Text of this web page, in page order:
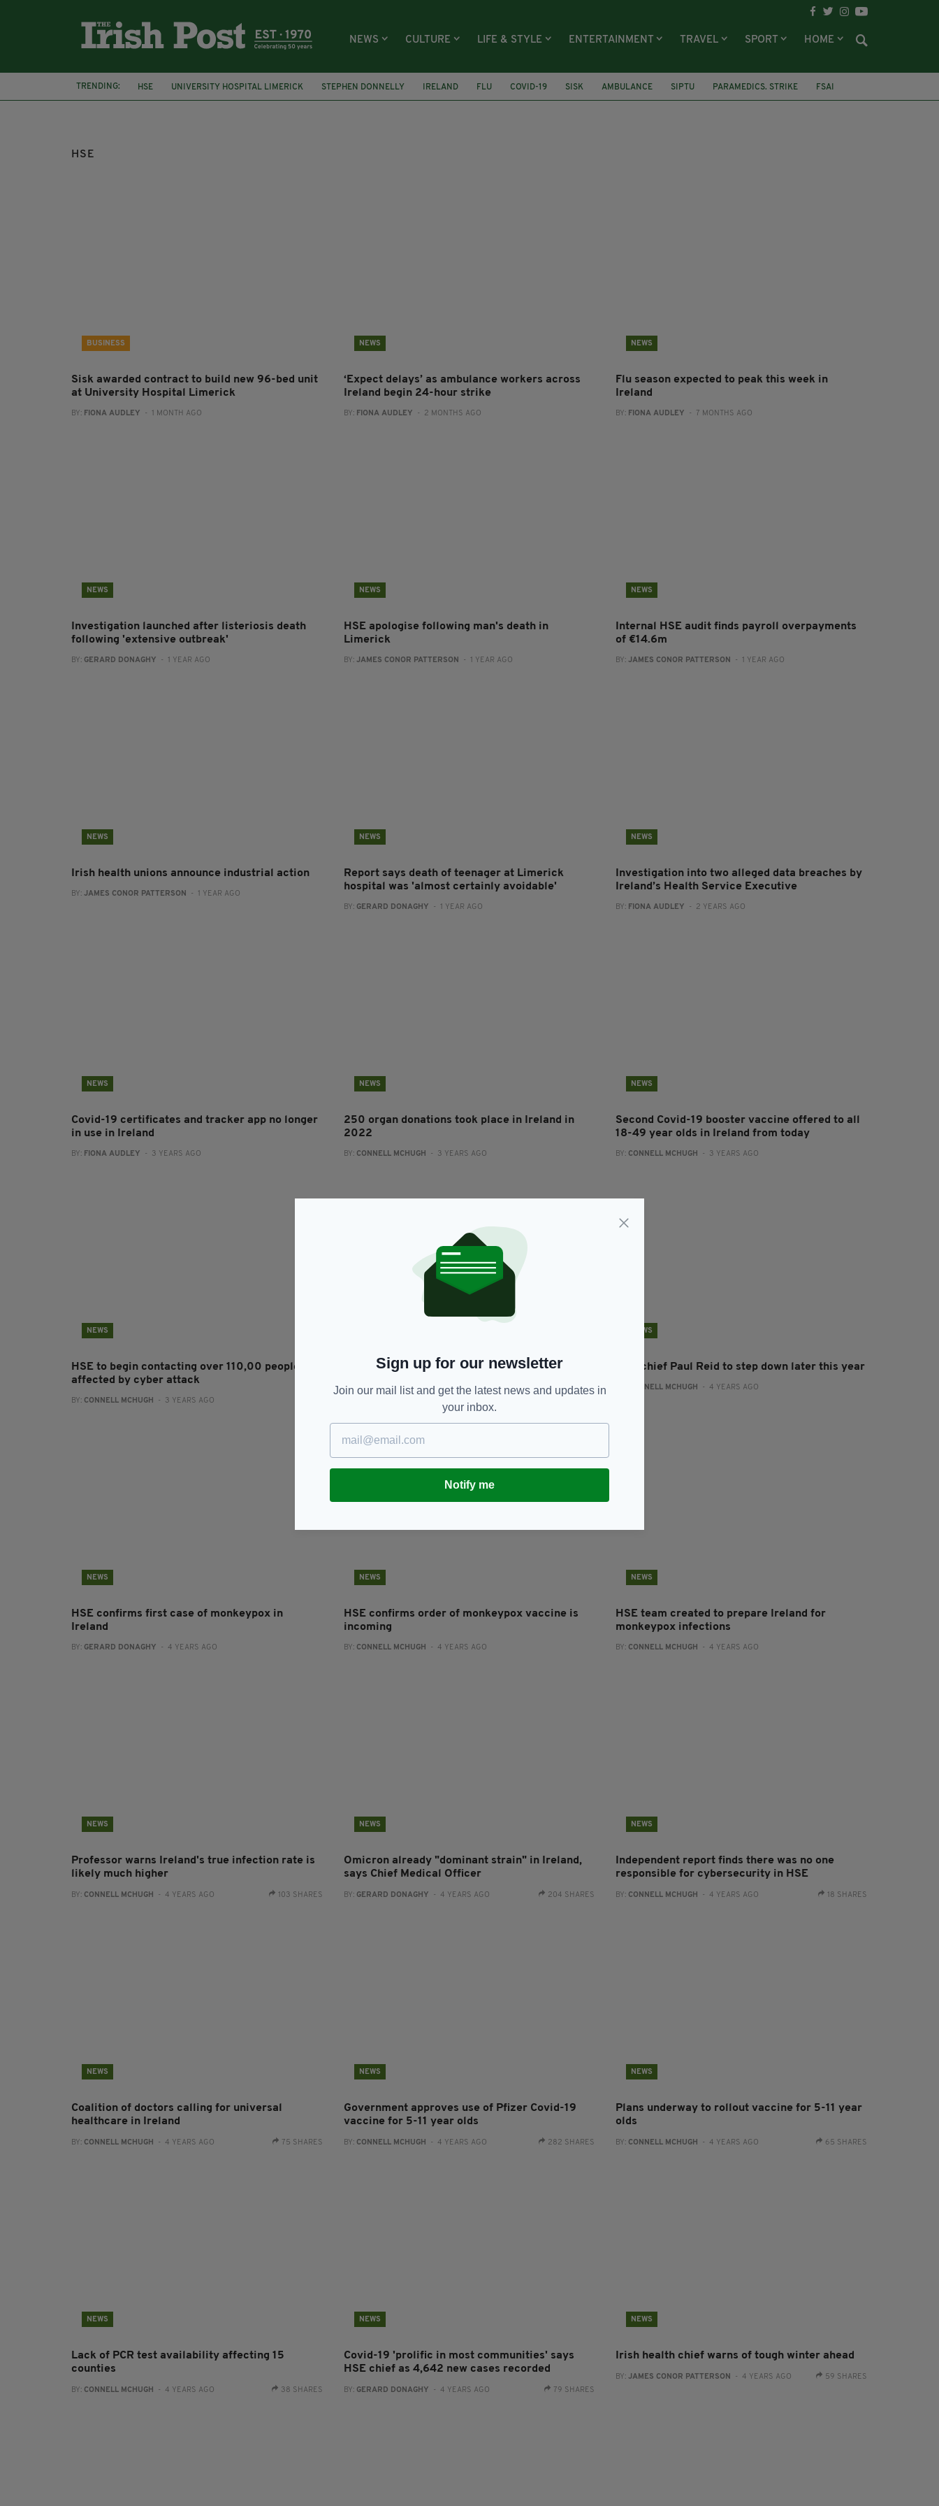
NEWS CULTURE LIFE & STYLE ENTERTAINMENT TRAVEL SPORT HOME
TRENDING: HSE UNIVERSITY HOSPITAL LIMERICK STEPHEN DONNELLY IRELAND FLU COVID-19 SISK AMBULANCE SIPTU PARAMEDICS. STRIKE
FSAI
BALLYMAGUIRE FOODS
HSE
BUSINESS
Sisk awarded contract to build new 96-bed unit
at University Hospital Limerick
BY: FIONA AUDLEY - 1 MONTH AGO
NEWS
‘Expect delays’ as ambulance workers across
Ireland begin 24-hour strike
BY: FIONA AUDLEY - 2 MONTHS AGO
NEWS
Flu season expected to peak this week in
Ireland
BY: FIONA AUDLEY - 7 MONTHS AGO
NEWS
Investigation launched after listeriosis death
following 'extensive outbreak'
BY: GERARD DONAGHY - 1 YEAR AGO
NEWS
HSE apologise following man's death in
Limerick
BY: JAMES CONOR PATTERSON - 1 YEAR AGO
NEWS
Internal HSE audit finds payroll overpayments
of €14.6m
BY:JAMES CONOR PATTERSON - 1 YEAR AGO
NEWS
Irish health unions announce industrial action
BY: JAMES CONOR PATTERSON - 1 YEAR AGO
NEWS
Report says death of teenager at Limerick
hospital was 'almost certainly avoidable'
BY: GERARD DONAGHY - 1 YEAR AGO
NEWS
Investigation into two alleged data breaches by
Ireland’s Health Service Executive
BY: FIONA AUDLEY - 2 YEARS AGO
NEWS
Covid-19 certificates and tracker app no longer
in use in Ireland
BY: FIONA AUDLEY - 3 YEARS AGO
NEWS
250 organ donations took place in Ireland in
2022
BY: CONNELL MCHUGH - 3 YEARS AGO
NEWS
Second Covid-19 booster vaccine offered to all
18-49 year olds in Ireland from today
BY: CONNELL MCHUGH - 3 YEARS AGO
NEWS
HSE to begin contacting over 110,00 people
affected by cyber attack
BY: CONNELL MCHUGH - 3 YEARS AGO
Females aged 17-25 to have access to free
NEWS
HSE chief Paul Reid to step down later this year
CONNELL MCHUGH - 4 YEARS AGO
NEWS
HSE confirms first case of monkeypox in
Ireland
BY: GERARD DONAGHY - 4 YEARS AGO
NEWS
HSE confirms order of monkeypox vaccine is
incoming
BY: CONNELL MCHUGH - 4 YEARS AGO
NEWS
HSE team created to prepare Ireland for
monkeypox infections
BY: CONNELL MCHUGH - 4 YEARS AGO
NEWS
Professor warns Ireland's true infection rate is
likely much higher
BY: CONNELL MCHUGH - 4 YEARS AGO 103 SHARES
NEWS
Omicron already "dominant strain" in Ireland,
says Chief Medical Officer
BY: GERARD DONAGHY - 4 YEARS AGO 204 SHARES
NEWS
Independent report finds there was no one
responsible for cybersecurity in HSE
BY: CONNELL MCHUGH - 4 YEARS AGO 18 SHARES
NEWS
Coalition of doctors calling for universal
healthcare in Ireland
BY: CONNELL MCHUGH - 4 YEARS AGO 75 SHARES
NEWS
Government approves use of Pfizer Covid-19
vaccine for 5-11 year olds
BY: CONNELL MCHUGH - 4 YEARS AGO 282 SHARES
NEWS
Plans underway to rollout vaccine for 5-11 year
olds
BY: CONNELL MCHUGH - 4 YEARS AGO 65 SHARES
NEWS
Lack of PCR test availability affecting 15
counties
BY: CONNELL MCHUGH - 4 YEARS AGO 38 SHARES
NEWS
Covid-19 'prolific in most communities' says
HSE chief as 4,642 new cases recorded
BY: GERARD DONAGHY - 4 YEARS AGO 79 SHARES
NEWS
Irish health chief warns of tough winter ahead
BY:JAMES CONOR PATTERSON - 4 YEARS AGO 59 SHARES
Sign up for our newsletter
Join our mail list and get the latest news and updates in
your inbox.
Notify me